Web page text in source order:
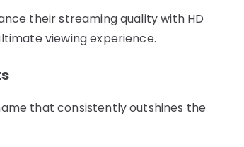
their streaming quality with HD
viewing experience.
that consistently outshines the